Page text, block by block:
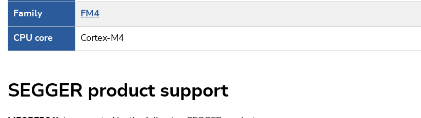
Family FM4
CPU core Cortex-M4
SEGGER product support